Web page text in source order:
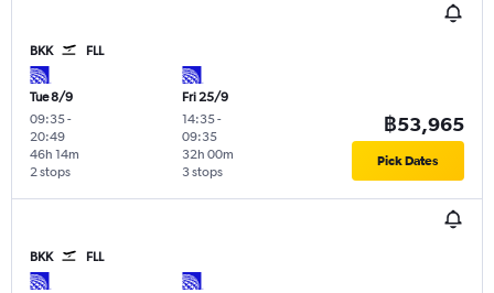
BKK FLL
Tue 8/9
09:35-
20:49
2 stops
46h 14m
Fri 25/9
14:35-
09:35
3 stops
32h 00m
฿53,965
Pick Dates
BKK FLL